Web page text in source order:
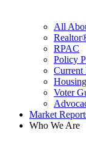
All
RPAC
Policy
Current
Voter
Market
Who We Are